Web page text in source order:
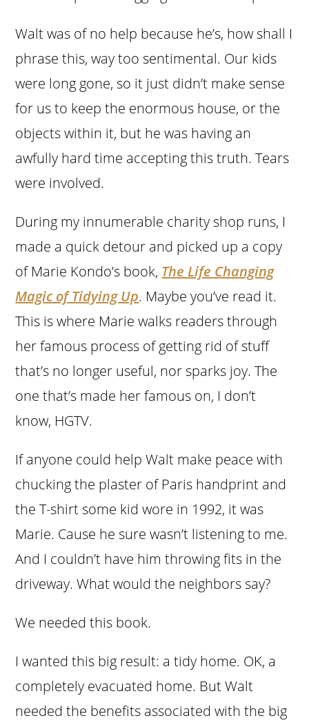
Walt was of no help because he’s, how shall I
phrase this, way too sentimental. Our kids
were long gone, so it just didn’t make sense
for us to keep the enormous house, or the
objects within it, but he was having an
awfully hard time accepting this truth. Tears
were involved.
During my innumerable charity shop runs, I
made a quick detour and picked up a copy
of Marie Kondo’s book, The Life Changing
Magic of Tidying Up. Maybe you’ve read it.
This is where Marie walks readers through
her famous process of getting rid of stuff
that’s no longer useful, nor sparks joy. The
one that’s made her famous on, I don’t
know, HGTV.
If anyone could help Walt make peace with
chucking the plaster of Paris handprint and
the T-shirt some kid wore in 1992, it was
Marie. Cause he sure wasn’t listening to me.
And I couldn’t have him throwing fits in the
driveway. What would the neighbors say?
We needed this book.
I wanted this big result: a tidy home. OK, a
completely evacuated home. But Walt
needed the benefits associated with the big